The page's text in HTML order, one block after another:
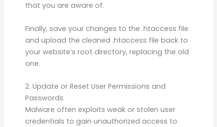
that you are aware of.
Finally, save your changes to the .htaccess file
and upload the cleaned .htaccess file back to
your website’s root directory, replacing the old
one.
2. Update or Reset User Permissions and
Passwords
Malware often exploits weak or stolen user
credentials to gain unauthorized access to